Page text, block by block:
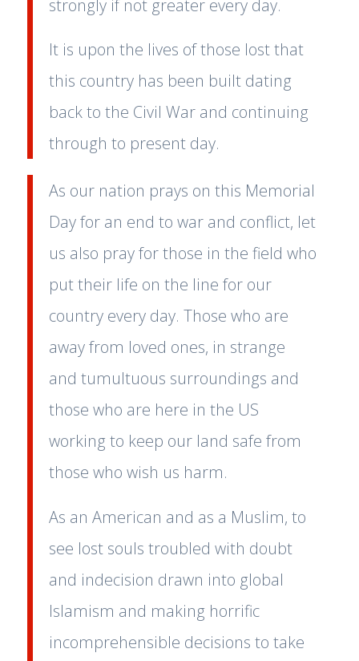
strongly if not greater every day.
It is upon the lives of those lost that
this country has been built dating
back to the Civil War and continuing
through to present day.
As our nation prays on this Memorial
Day for an end to war and conflict, let
us also pray for those in the field who
put their life on the line for our
country every day. Those who are
away from loved ones, in strange
and tumultuous surroundings and
those who are here in the US
working to keep our land safe from
those who wish us harm.
As an American and as a Muslim, to
see lost souls troubled with doubt
and indecision drawn into global
Islamism and making horrific
incomprehensible decisions to take